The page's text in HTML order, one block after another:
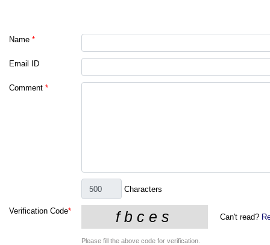
Name *
Email ID
Comment *
Characters
Verification Code*
Can't read?
Please fill the above code for verification.